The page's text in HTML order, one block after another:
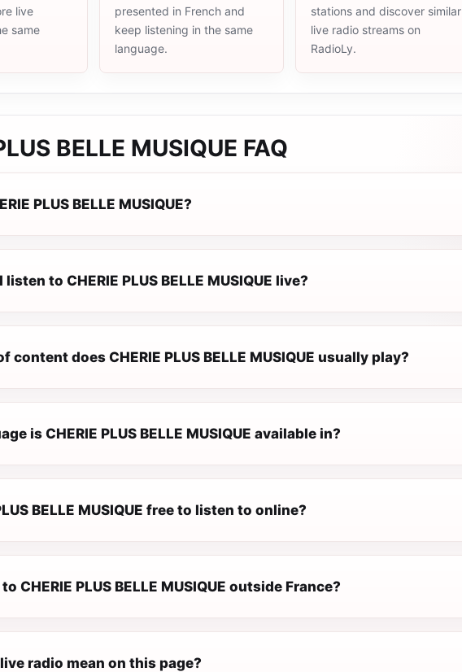
live
same
presented in French and
keep listening in the same
language.
stations and discover similar
live radio streams on
RadioLy.
BELLE MUSIQUE FAQ
PLUS BELLE MUSIQUE?
to CHERIE PLUS BELLE MUSIQUE live?
content does CHERIE PLUS BELLE MUSIQUE usually play?
is CHERIE PLUS BELLE MUSIQUE available in?
BELLE MUSIQUE free to listen to online?
CHERIE PLUS BELLE MUSIQUE outside France?
radio mean on this page?